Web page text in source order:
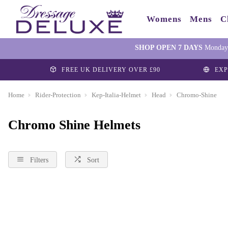
Womens Mens
SHOP OPEN 7 DAYS
FREE UK DELIVERY OVER £90
Home Rider-Protection Kep-Italia-Helmet Head Chromo-Shine
Chromo Shine Helmets
Filters Sort